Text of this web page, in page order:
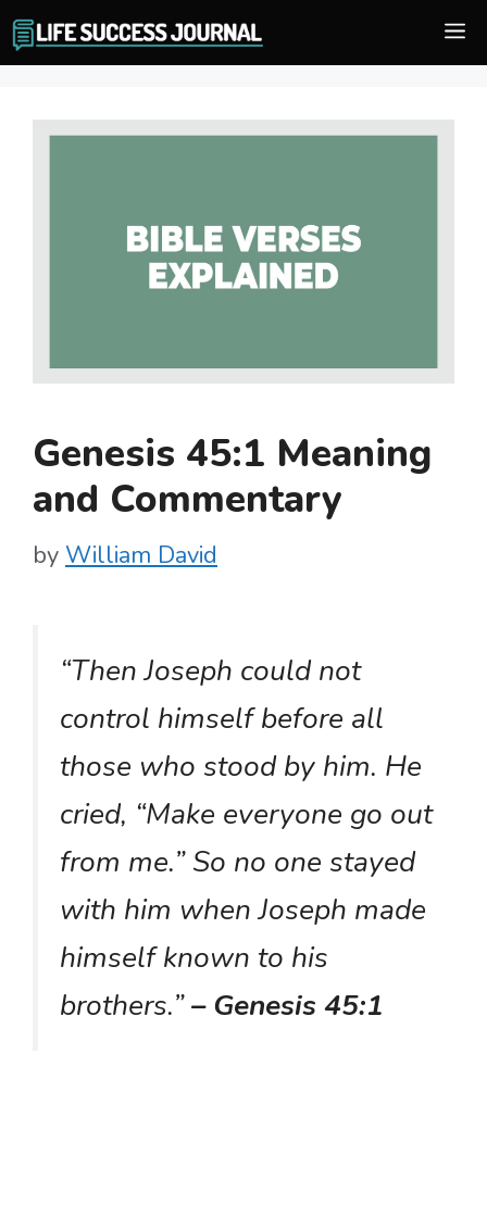
Skip
to
Genesis 45:1 Meaning
and Commentary
by William David
“Then Joseph could not
control himself before all
those who stood by him. He
cried, “Make everyone go out
from me.” So no one stayed
with him when Joseph made
himself known to his
brothers.”– Genesis 45:1